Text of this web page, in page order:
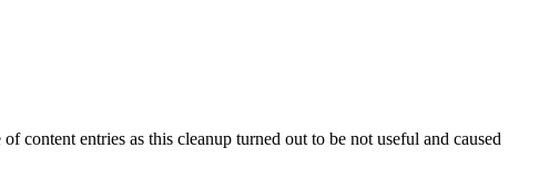
content entries as this cleanup turned out to be not useful and caused